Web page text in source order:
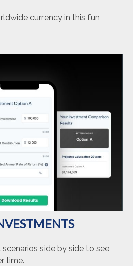
currency in this fun
side by side to see
time.